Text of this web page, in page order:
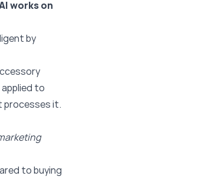
works on
by
to
processes it.
to buying